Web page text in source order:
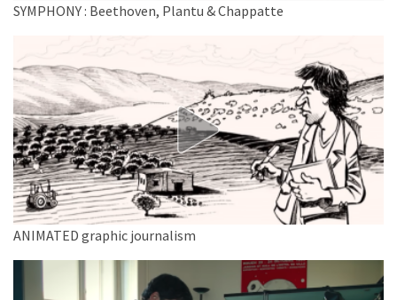
SYMPHONY : Beethoven, Plantu & Chappatte
ANIMATED graphic journalism